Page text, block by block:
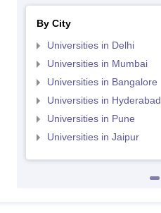
By City
Universities in Delhi
Universities in Mumbai
Universities in Bangalore
Universities in Hyderabad
Universities in Pune
Universities in Jaipur